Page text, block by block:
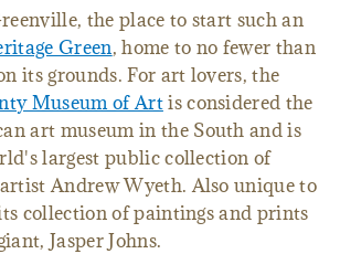
the place to start such an
Green, home to no fewer than
its grounds. For art lovers, the
Museum of Artis considered the
art museum in the South and is
largest public collection of
Andrew Wyeth. Also unique to
collection of paintings and prints
Jasper Johns.